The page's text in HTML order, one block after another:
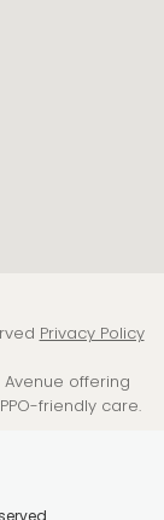
Privacy Policy
offering
friendly care.